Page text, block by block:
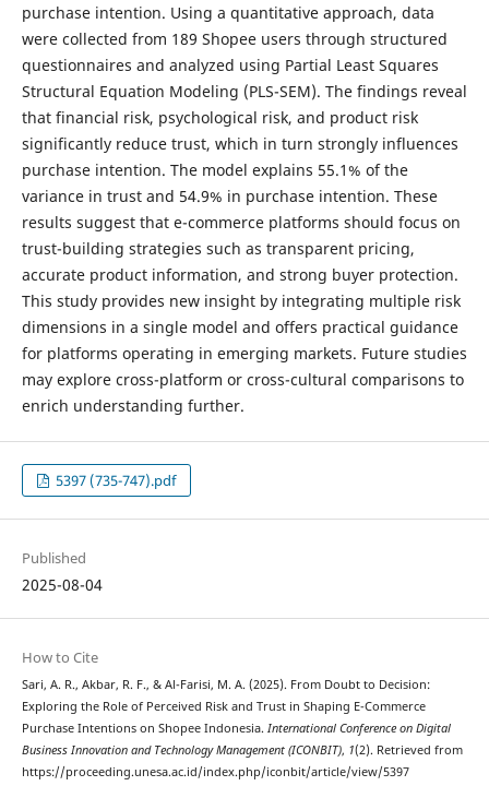
purchase intention. Using a quantitative approach, data
were collected from 189 Shopee users through structured
questionnaires and analyzed using Partial Least Squares
Structural Equation Modeling (PLS-SEM). The findings reveal
that financial risk, psychological risk, and product risk
significantly reduce trust, which in turn strongly influences
purchase intention. The model explains 55.1% of the
variance in trust and 54.9% in purchase intention. These
results suggest that e-commerce platforms should focus on
trust-building strategies such as transparent pricing,
accurate product information, and strong buyer protection.
This study provides new insight by integrating multiple risk
dimensions in a single model and offers practical guidance
for platforms operating in emerging markets. Future studies
may explore cross-platform or cross-cultural comparisons to
enrich understanding further.
5397 (735-747).pdf
Published
2025-08-04
How to Cite
Sari, A. R., Akbar, R. F., & Al-Farisi, M. A. (2025). From Doubt to Decision:
Exploring the Role of Perceived Risk and Trust in Shaping E-Commerce
Purchase Intentions on Shopee Indonesia. International Conference on Digital
Business Innovation and Technology Management (ICONBIT), 1(2). Retrieved from
https://proceeding.unesa.ac.id/index.php/iconbit/article/view/5397